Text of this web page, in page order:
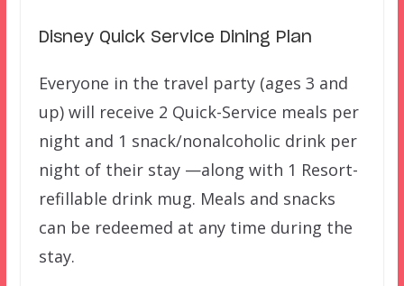
Disney Quick Service Dining Plan
Everyone in the travel party (ages 3 and
up) will receive 2 Quick-Service meals per
night and 1 snack/nonalcoholic drink per
night of their stay —along with 1 Resort-
refillable drink mug. Meals and snacks
can be redeemed at any time during the
stay.